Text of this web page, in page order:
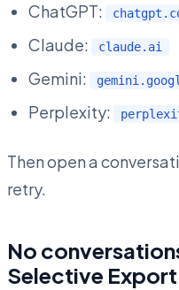
ChatGPT:
Claude: claude.ai
Gemini:
Perplexity:
Then open a
retry.
No
Selective Export